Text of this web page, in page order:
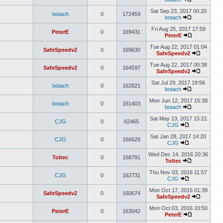
botach 0 172459
Sat Sep 23, 2017 00:20
botach
PeterE 0 169431
Fri Aug 25, 2017 17:59
PeterE
SafeSpeedv2 0 169630
Tue Aug 22, 2017 01:04
SafeSpeedv2
SafeSpeedv2 0 164597
Tue Aug 22, 2017 00:38
SafeSpeedv2
botach 0 162821
Sat Jul 29, 2017 19:56
botach
botach 0 161403
Mon Jun 12, 2017 15:38
botach
CJG 0 62465
Sat May 13, 2017 15:21
CJG
CJG 0 166628
Sat Jan 28, 2017 14:20
CJG
Toltec 0 168791
Wed Dec 14, 2016 20:36
Toltec
CJG 0 162731
Thu Nov 03, 2016 11:57
CJG
SafeSpeedv2 0 160674
Mon Oct 17, 2016 01:39
SafeSpeedv2
PeterE 0 163042
Mon Oct 03, 2016 10:50
PeterE